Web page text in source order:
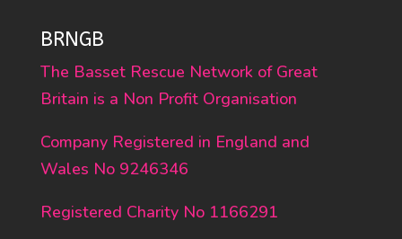
BRNGB
The Basset Rescue Network of Great
Britain is a Non Profit Organisation
Company Registered in England and
Wales No 9246346
Registered Charity No 1166291